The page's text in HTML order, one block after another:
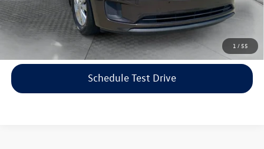
1 / 55
Price includes dealer-installed accessories - no add-ons or
surprises!
Click To Call
Schedule Test Drive